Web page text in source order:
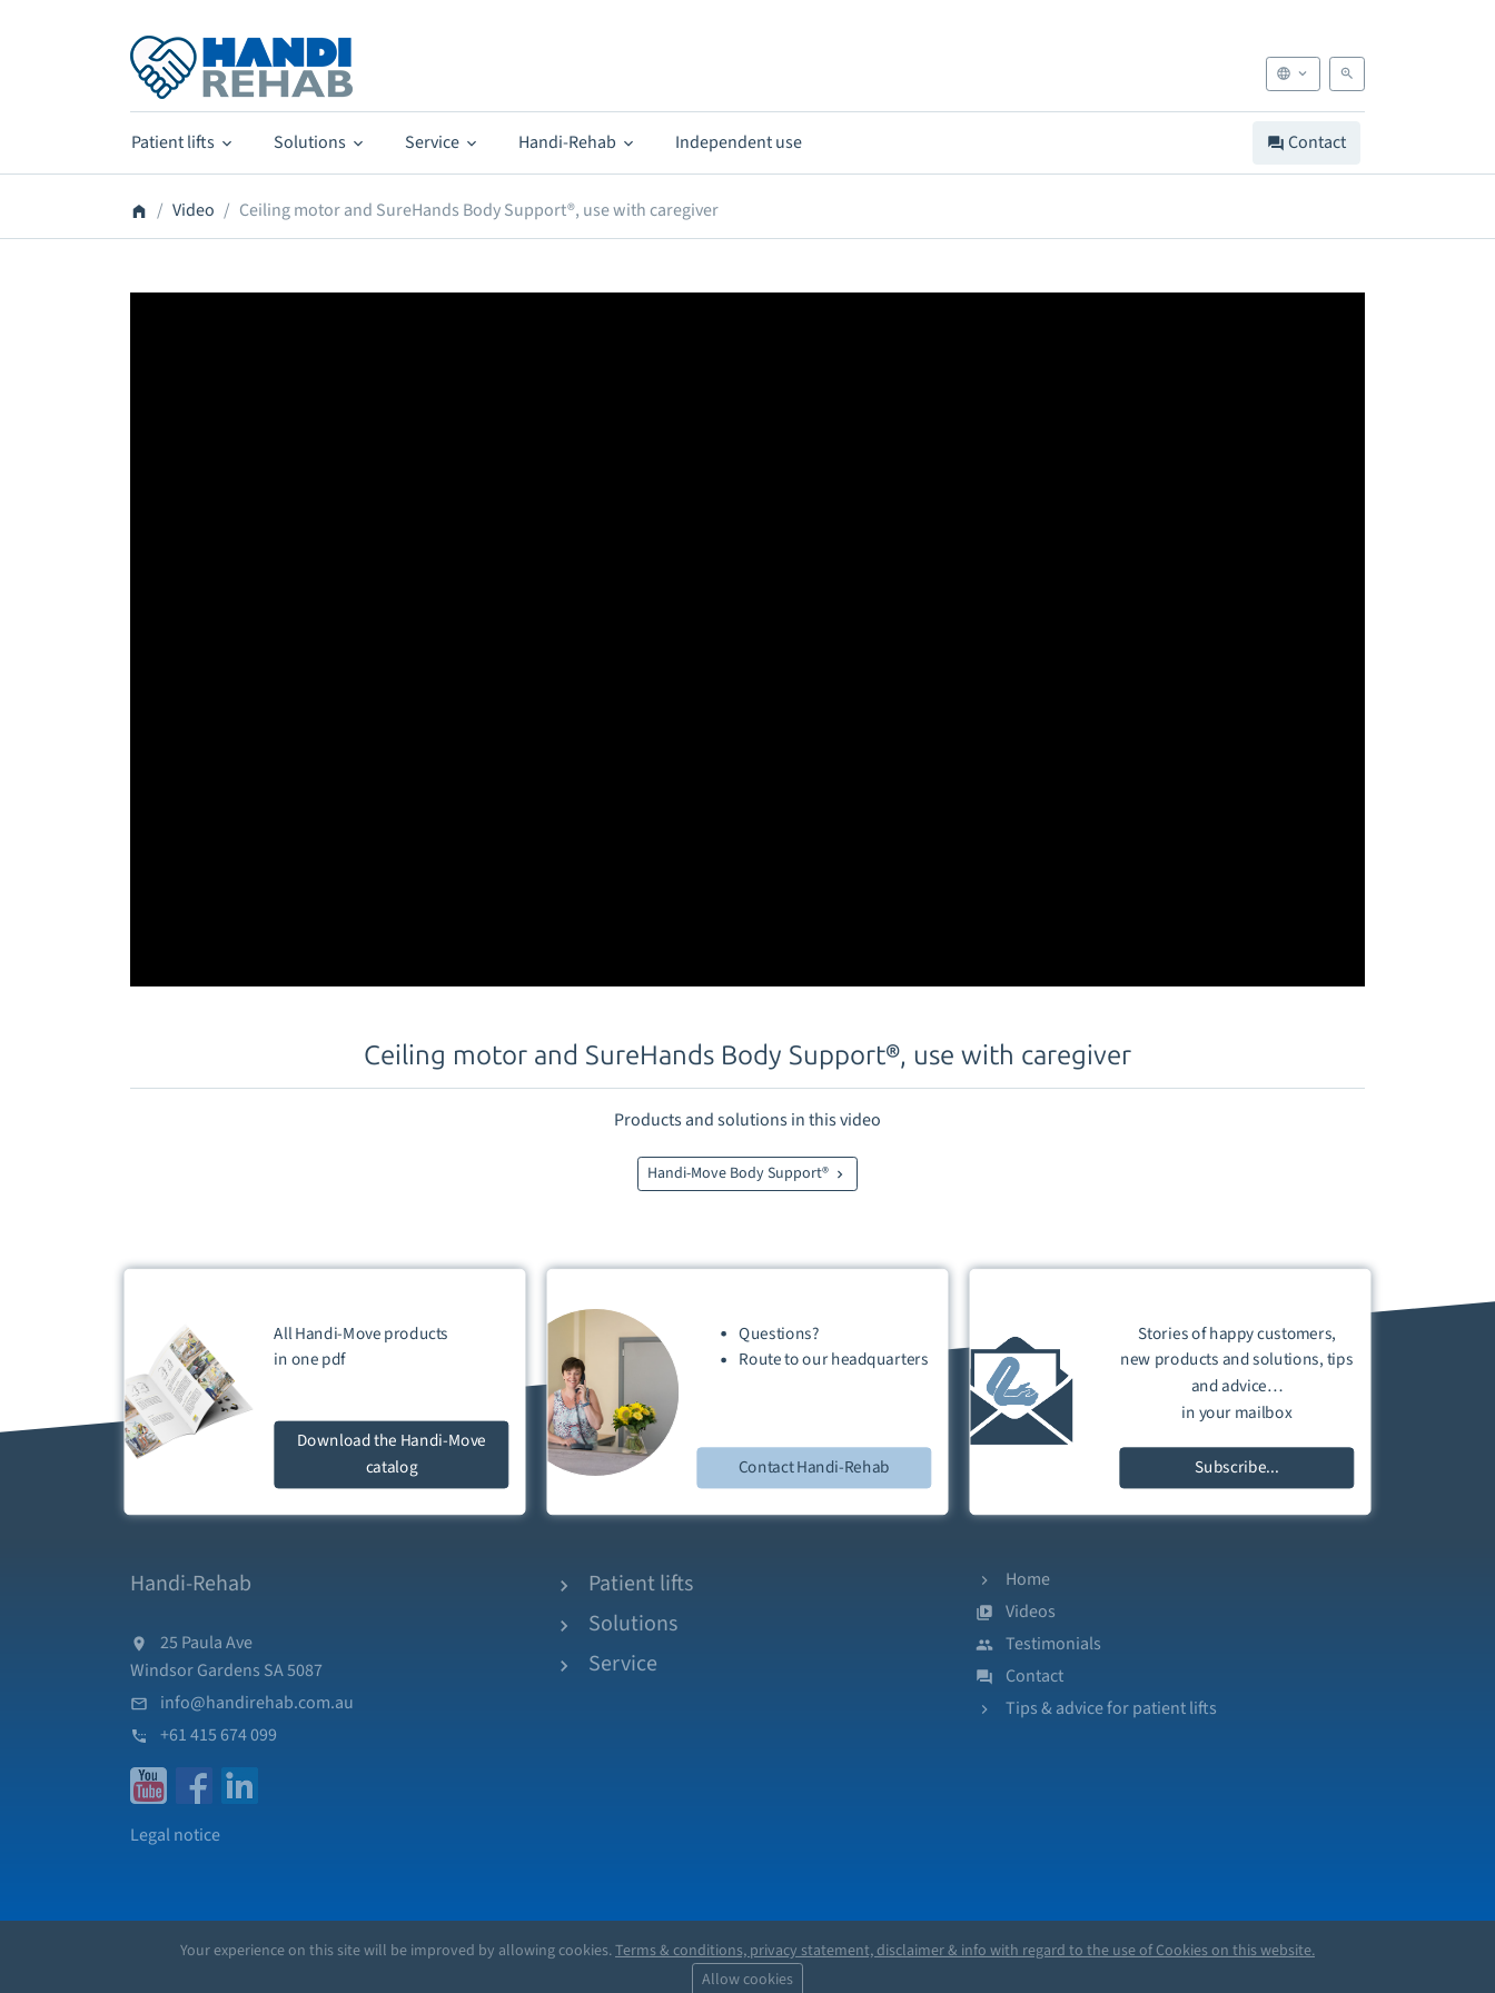
Patient lifts Solutions Service Handi-Rehab Independent use Contact
Video Ceiling motor and SureHands Body Support®, use with caregiver
Ceiling motor and SureHands Body Support®, use with caregiver
Products and solutions in this video
Handi-Move Body Support®
All Handi-Move products
in onepdf
Downloadthe Handi-Move
catalog
Questions?
Routeto ourheadquarters
Contact Handi-Rehab
Stories of happy customers,
new products and solutions, tips
and advice…
in your mailbox
Subscribe...
Handi-Rehab
25 Paula Ave
Windsor Gardens SA 5087
info@handirehab.com.au
+61 415 674 099
Legal notice
Patient lifts
Solutions
Service
Home
Videos
Testimonials
Contact
Tips & advice for patient lifts
Your experience on this site will be improved by allowing cookies.Terms & conditions, privacy statement, disclaimer & info with regard to the use of Cookies on this website.
Allow cookies